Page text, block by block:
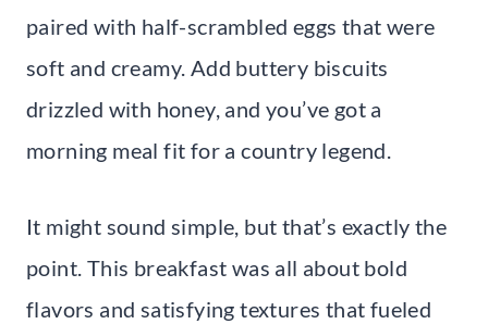
paired with half-scrambled eggs that were
soft and creamy. Add buttery biscuits
drizzled with honey, and you’ve got a
morning meal fit for a country legend.
It might sound simple, but that’s exactly the
point. This breakfast was all about bold
flavors and satisfying textures that fueled